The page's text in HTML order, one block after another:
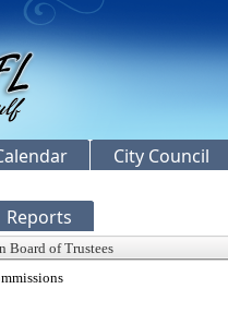
City Council
Reports